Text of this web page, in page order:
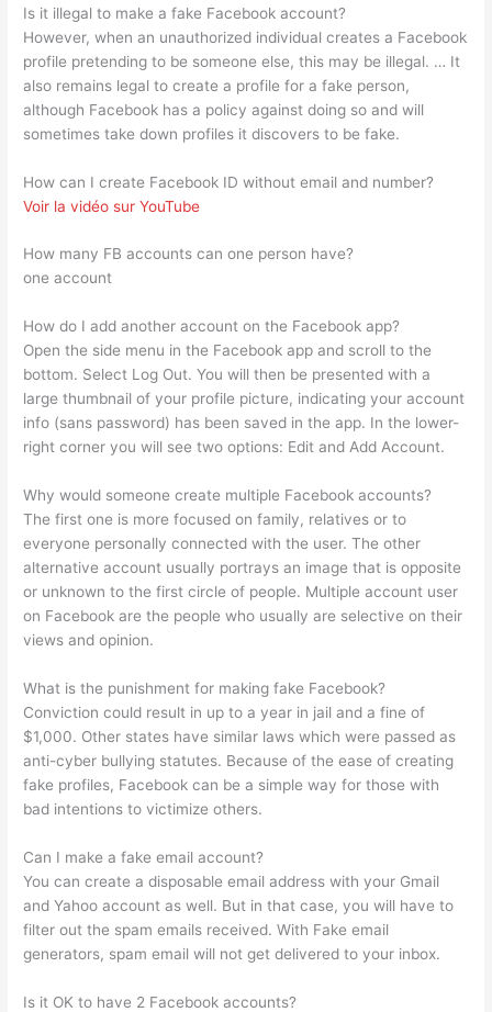
Is it illegal to make a fake Facebook account?
However, when an unauthorized individual creates a Facebook
profile pretending to be someone else, this may be illegal. … It
also remains legal to create a profile for a fake person,
although Facebook has a policy against doing so and will
sometimes take down profiles it discovers to be fake.
How can I create Facebook ID without email and number?
Voir la vidéo sur YouTube
How many FB accounts can one person have?
one account
How do I add another account on the Facebook app?
Open the side menu in the Facebook app and scroll to the
bottom. Select Log Out. You will then be presented with a
large thumbnail of your profile picture, indicating your account
info (sans password) has been saved in the app. In the lower-
right corner you will see two options: Edit and Add Account.
Why would someone create multiple Facebook accounts?
The first one is more focused on family, relatives or to
everyone personally connected with the user. The other
alternative account usually portrays an image that is opposite
or unknown to the first circle of people. Multiple account user
on Facebook are the people who usually are selective on their
views and opinion.
What is the punishment for making fake Facebook?
Conviction could result in up to a year in jail and a fine of
$1,000. Other states have similar laws which were passed as
anti-cyber bullying statutes. Because of the ease of creating
fake profiles, Facebook can be a simple way for those with
bad intentions to victimize others.
Can I make a fake email account?
You can create a disposable email address with your Gmail
and Yahoo account as well. But in that case, you will have to
filter out the spam emails received. With Fake email
generators, spam email will not get delivered to your inbox.
Is it OK to have 2 Facebook accounts?